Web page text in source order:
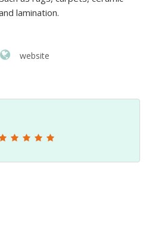
lamination.
website